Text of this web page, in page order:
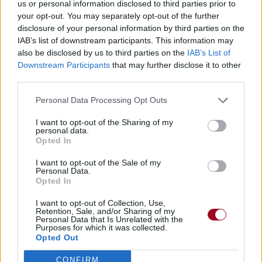
us or personal information disclosed to third parties prior to
your opt-out. You may separately opt-out of the further
disclosure of your personal information by third parties on the
IAB’s list of downstream participants. This information may
also be disclosed by us to third parties on the IAB’s List of
Downstream Participants that may further disclose it to other
Personal Data Processing Opt Outs
I want to opt-out of the Sharing of my
personal data.
Opted In
I want to opt-out of the Sale of my
Personal Data.
Opted In
I want to opt-out of Collection, Use,
Retention, Sale, and/or Sharing of my
Personal Data that Is Unrelated with the
Purposes for which it was collected.
Opted Out
CONFIRM